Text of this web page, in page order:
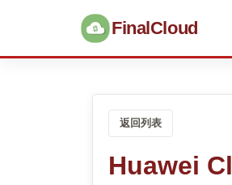
FinalCloud
返回列表
Huawei